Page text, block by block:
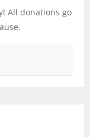
All donations go